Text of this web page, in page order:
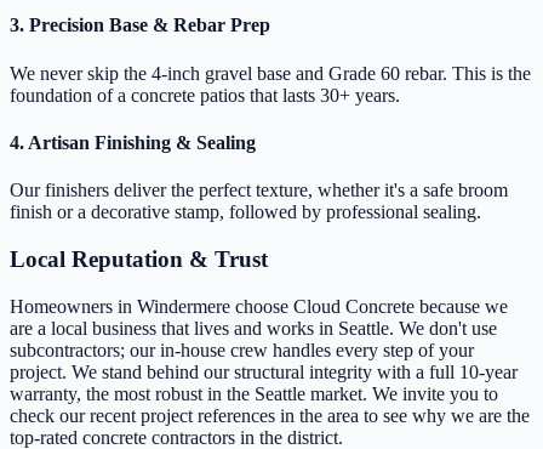
3. Precision Base & Rebar Prep
We never skip the 4-inch gravel base and Grade 60 rebar. This is the
foundation of a concrete patios that lasts 30+ years.
4. Artisan Finishing & Sealing
Our finishers deliver the perfect texture, whether it's a safe broom
finish or a decorative stamp, followed by professional sealing.
Local Reputation & Trust
Homeowners in Windermere choose Cloud Concrete because we
are a local business that lives and works in Seattle. We don't use
subcontractors; our in-house crew handles every step of your
project. We stand behind our structural integrity with a full 10-year
warranty, the most robust in the Seattle market. We invite you to
check our recent project references in the area to see why we are the
top-rated concrete contractors in the district.